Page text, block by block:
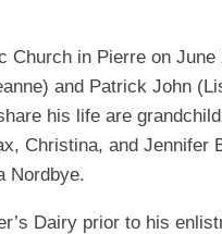
in Pierre on June
and Patrick John
his life are
Christina, and Jennifer
Nordbye.
Dairy prior to his